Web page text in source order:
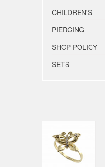
CHILDREN'S
PIERCING
SHOP POLICY
SETS